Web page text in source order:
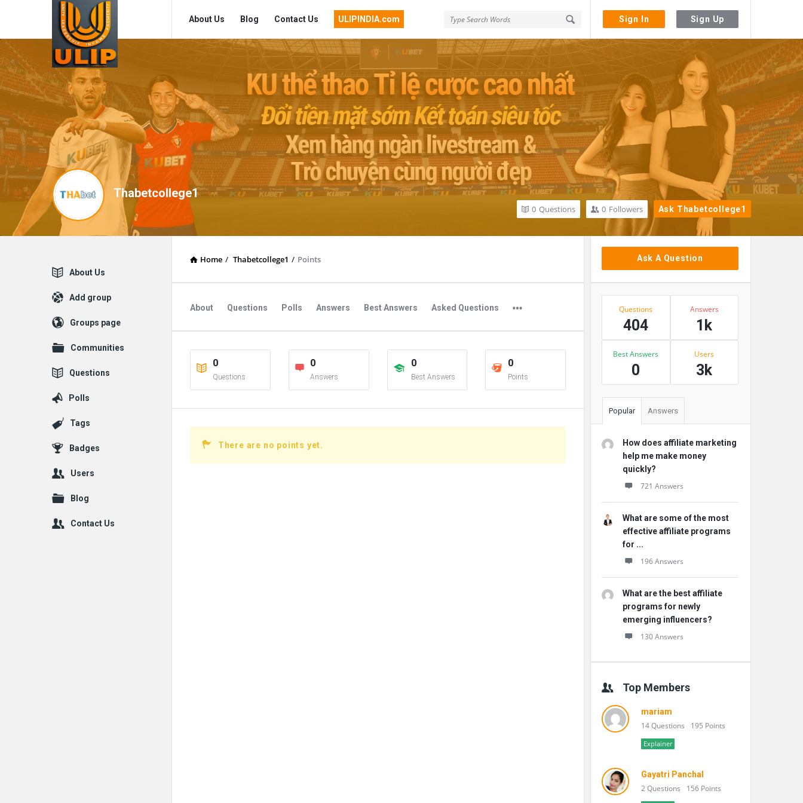
Sign In Sign Up
UlipIndia
Discussion
Forum
Forum
Navigation
About Us Blog Contact Us ULIPINDIA.com
Thabetcollege1
Ask Thabetcollege1
0 Followers
0 Questions
Home / Thabetcollege1 / Points
About Questions Polls Answers Best Answers Asked Questions
0
Questions
0
Answers
0
Best Answers
0
Points
There are no points yet.
Sidebar
Ask A Question
Stats
Questions
404
Answers
1k
Best Answers
0
Users
3k
Popular Answers
How does affiliate marketing
help me make money
quickly?
721 Answers
What are some of the most
effective affiliate programs
for ...
196 Answers
What are the best affiliate
programs for newly
emerging influencers?
130 Answers
Top Members
mariam
14 Questions 195 Points
Explainer
Gayatri Panchal
2 Questions 156 Points
Explore
About Us
Add group
Groups page
Communities
Questions
Polls
Tags
Badges
Users
Blog
Contact Us